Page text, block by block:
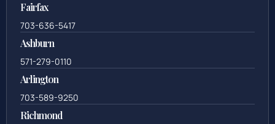
Fairfax
703-636-5417
Ashburn
571-279-0110
Arlington
703-589-9250
Richmond